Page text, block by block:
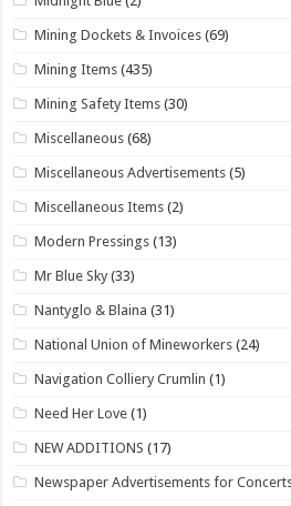
Mining Dockets & Invoices (69)
Mining Items (435)
Mining Safety Items (30)
Miscellaneous (68)
Miscellaneous Advertisements (5)
Miscellaneous Items (2)
Modern Pressings (13)
Mr Blue Sky (33)
Nantyglo & Blaina (31)
National Union of Mineworkers (24)
Navigation Colliery Crumlin (1)
Need Her Love (1)
NEW ADDITIONS (17)
Newspaper Advertisements for